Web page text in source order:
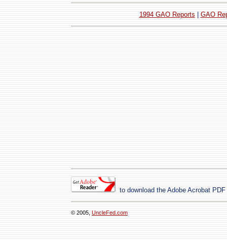
1994 GAO Reports GAO
to download the Adobe Acrobat PDF
© 2005, UncleFed.com